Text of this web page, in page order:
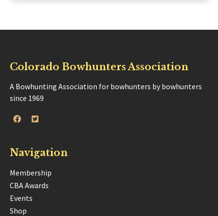
Colorado Bowhunters Association
A Bowhunting Association for bowhunters by bowhunters
since 1969
Navigation
Membership
CBA Awards
Events
Shop